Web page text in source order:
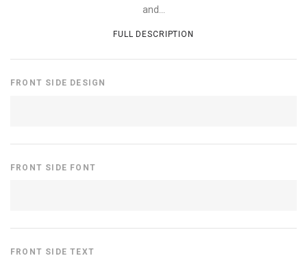
and...
FULL DESCRIPTION
FRONT SIDE DESIGN
FRONT SIDE FONT
FRONT SIDE TEXT